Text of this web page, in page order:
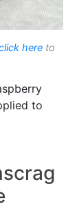
here to
to